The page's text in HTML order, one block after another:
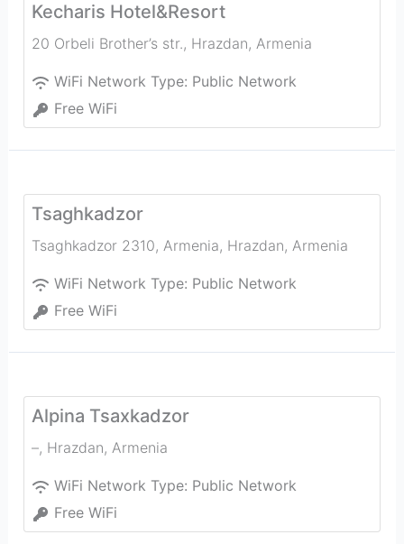
Kecharis Hotel&Resort
20 Orbeli Brother’s str., Hrazdan, Armenia
WiFi Network Type: Public Network
Free WiFi
Tsaghkadzor
Tsaghkadzor 2310, Armenia, Hrazdan, Armenia
WiFi Network Type: Public Network
Free WiFi
Alpina Tsaxkadzor
–, Hrazdan, Armenia
WiFi Network Type: Public Network
Free WiFi